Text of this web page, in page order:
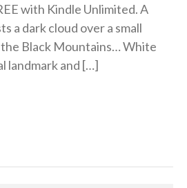
Horror
Memoirs
Short Stories
with Kindle Unlimited. A
a dark cloud over a small
Black Mountains… White
landmark and […]